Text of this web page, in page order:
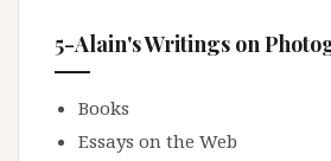
5-Alain's Writings on
Books
Essays on the Web